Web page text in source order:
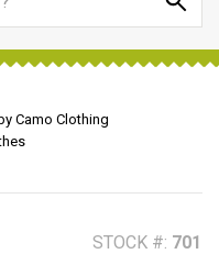
Camo Clothing
STOCK #: 701